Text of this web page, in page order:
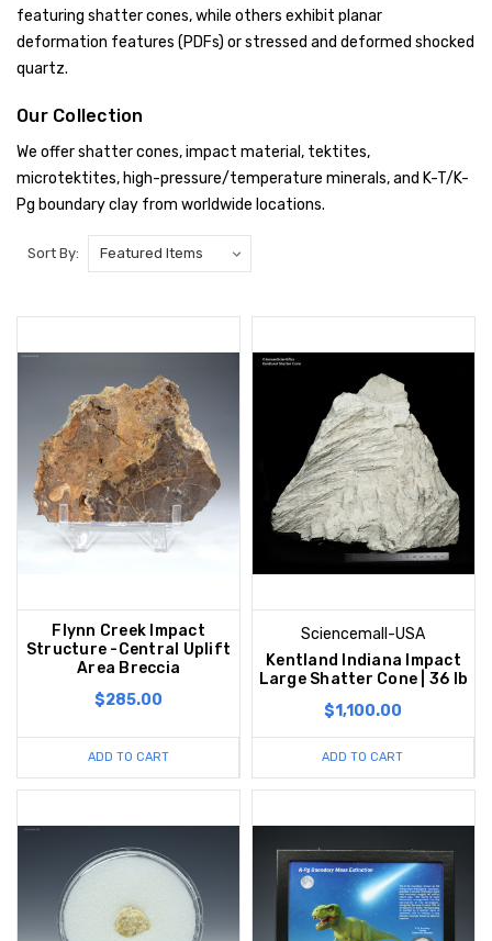
featuring shatter cones, while others exhibit planar
deformation features (PDFs) or stressed and deformed shocked
quartz.
Our Collection
We offer shatter cones, impact material, tektites,
microtektites, high-pressure/temperature minerals, and K-T/K-
Pg boundary clay from worldwide locations.
Sort By:
Flynn Creek Impact
Structure -Central Uplift
Area Breccia
$285.00
ADD TO CART
Sciencemall-USA
Kentland Indiana Impact
Large Shatter Cone | 36 lb
$1,100.00
ADD TO CART